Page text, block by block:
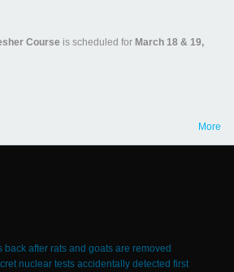
Course is scheduled for March 18 & 19,
Refresher Course Dt. 18 & 19 March 2025
More
after rats and goats are removed
nuclear tests accidentally detected first